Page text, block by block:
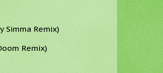
Simma Remix)
Remix)